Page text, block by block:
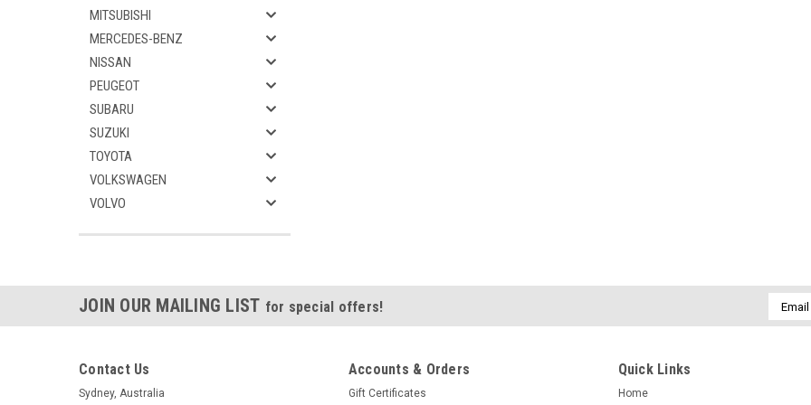
MITSUBISHI
MERCEDES-BENZ
NISSAN
PEUGEOT
SUBARU
SUZUKI
TOYOTA
VOLKSWAGEN
VOLVO
JOIN OUR MAILING LIST for special offers!
Email
Contact Us
Sydney, Australia
Accounts & Orders
Gift Certificates
Quick Links
Home